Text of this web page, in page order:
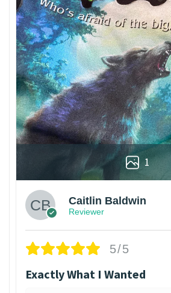
1
Caitlin Baldwin
Reviewer
5/5
Exactly What I Wanted